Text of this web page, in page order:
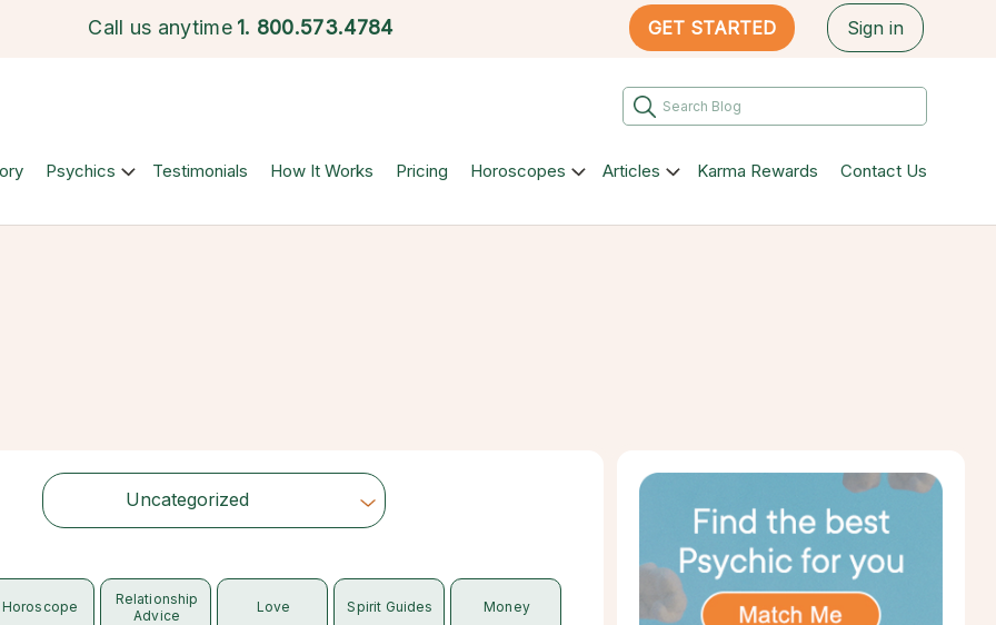
Call us anytime 1. 800.573.4784 GET STARTED Sign in
Psychics Testimonials How It Works Pricing Horoscopes Articles Karma Rewards Contact Us
Uncategorized
Choose Category
Horoscope
Relationship
Advice
Love Spirit Guides Money